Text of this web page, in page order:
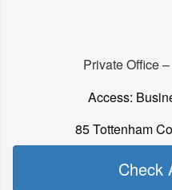
Private Office
Access:
85 Tottenham
Check